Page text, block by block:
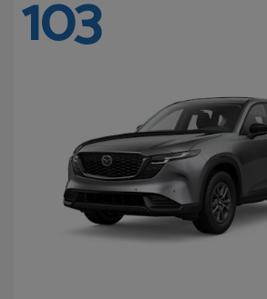
103